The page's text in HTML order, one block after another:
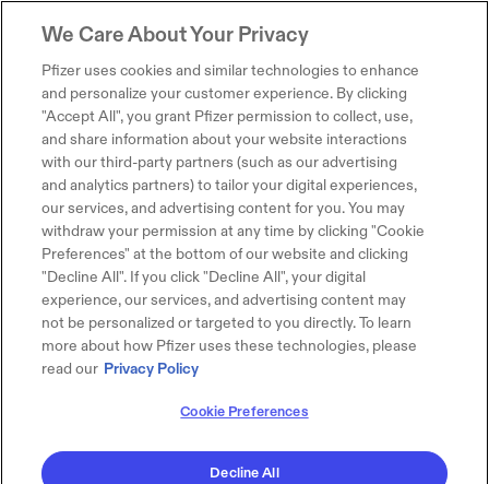
We Care About Your Privacy
Pfizer uses cookies and similar technologies to enhance
and personalize your customer experience. By clicking
"Accept All", you grant Pfizer permission to collect, use,
and share information about your website interactions
with our third-party partners (such as our advertising
and analytics partners) to tailor your digital experiences,
our services, and advertising content for you. You may
withdraw your permission at any time by clicking "Cookie
Preferences" at the bottom of our website and clicking
"Decline All". If you click "Decline All", your digital
experience, our services, and advertising content may
not be personalized or targeted to you directly. To learn
more about how Pfizer uses these technologies, please
read our Privacy Policy
Cookie Preferences
Decline All